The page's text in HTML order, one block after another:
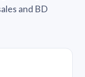
and BD